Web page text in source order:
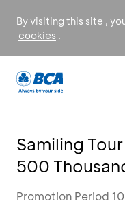
By visiting this site ,
cookies .
Samiling
500
Promotion Period